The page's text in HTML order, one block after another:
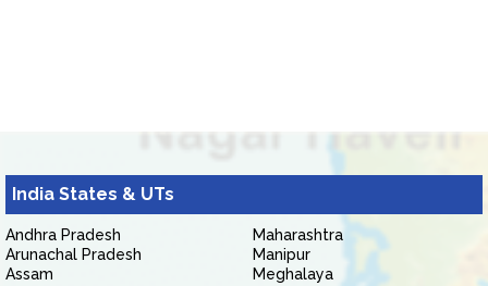
India States & UTs
Andhra Pradesh
Arunachal Pradesh
Assam
Maharashtra
Manipur
Meghalaya